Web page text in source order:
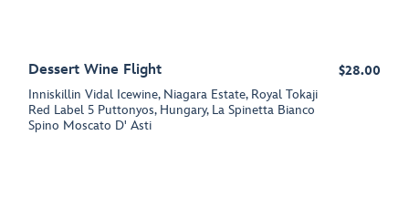
Dessert Wine Flight
Inniskillin Vidal Icewine, Niagara Estate, Royal Tokaji
Red Label 5 Puttonyos, Hungary, La Spinetta Bianco
Spino Moscato D' Asti
$28.00